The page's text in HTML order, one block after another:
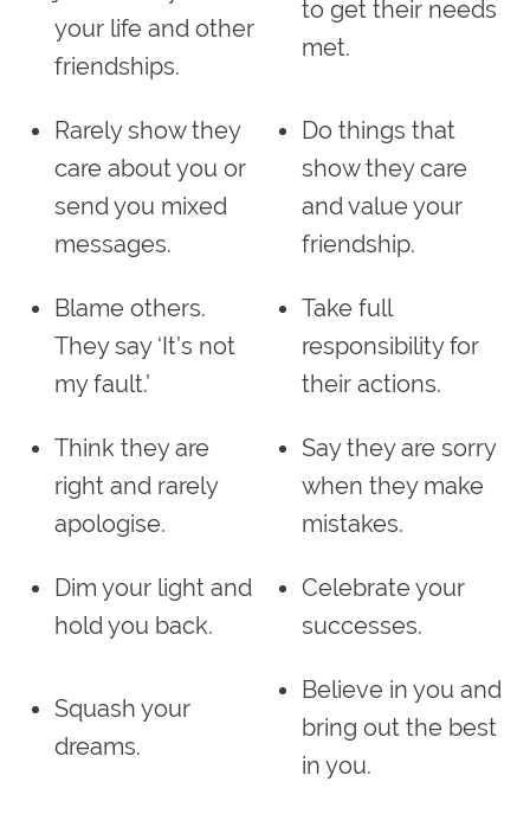
your life and other
friendships.
to get their needs
met.
Rarely show they
care about you or
send you mixed
messages.
Do things that
show they care
and value your
friendship.
Blame others.
They say ‘It’s not
my fault.’
Take full
responsibility for
their actions.
Think they are
right and rarely
apologise.
Say they are sorry
when they make
mistakes.
Dim your light and
hold you back.
Celebrate your
successes.
Squash your
dreams.
Believe in you and
bring out the best
in you.